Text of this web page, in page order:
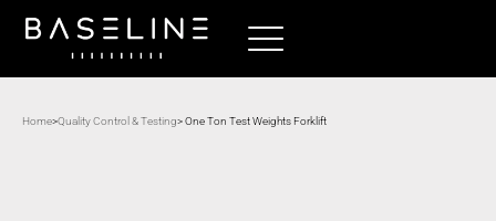
Home>Quality Control & Testing> One Ton Test Weights Forklift